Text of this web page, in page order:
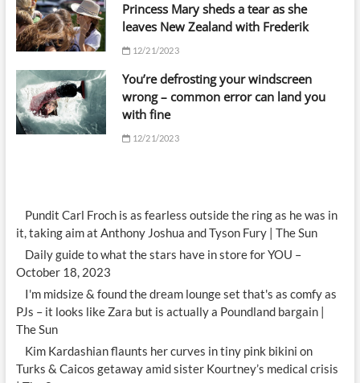
Princess Mary sheds a tear as she
leaves New Zealand with Frederik
12/21/2023
You’re defrosting your windscreen
wrong – common error can land you
with fine
12/21/2023
Pundit Carl Froch is as fearless outside the ring as he was in
it, taking aim at Anthony Joshua and Tyson Fury | The Sun
Daily guide to what the stars have in store for YOU –
October 18, 2023
I'm midsize & found the dream lounge set that's as comfy as
PJs – it looks like Zara but is actually a Poundland bargain |
The Sun
Kim Kardashian flaunts her curves in tiny pink bikini on
Turks & Caicos getaway amid sister Kourtney’s medical crisis